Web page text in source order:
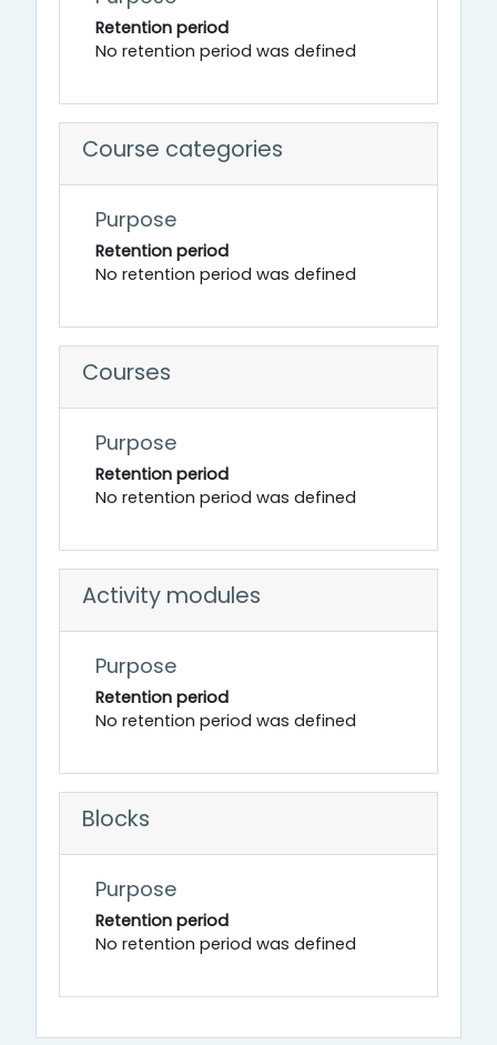
Retention period
No retention period was defined
Course categories
Purpose
Retention period
No retention period was defined
Courses
Purpose
Retention period
No retention period was defined
Activity modules
Purpose
Retention period
No retention period was defined
Blocks
Purpose
Retention period
No retention period was defined